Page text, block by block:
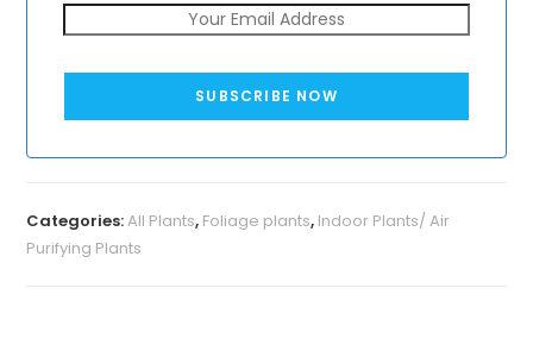
SUBSCRIBE NOW
Categories:All Plants, Foliage plants, Indoor Plants/ Air
Purifying Plants